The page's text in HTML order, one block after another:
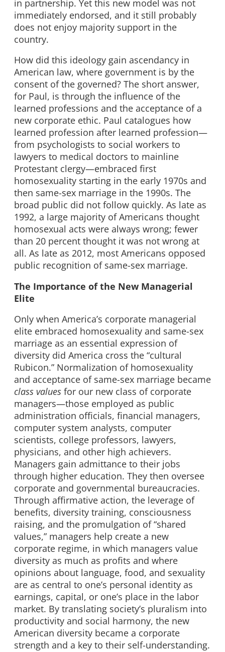
in partnership. Yet this new model was not
immediately endorsed, and it still probably
does not enjoy majority support in the
country.
How did this ideology gain ascendancy in
American law, where government is by the
consent of the governed? The short answer,
for Paul, is through the influence of the
learned professions and the acceptance of a
new corporate ethic. Paul catalogues how
learned profession after learned profession—
from psychologists to social workers to
lawyers to medical doctors to mainline
Protestant clergy—embraced first
homosexuality starting in the early 1970s and
then same-sex marriage in the 1990s. The
broad public did not follow quickly. As late as
1992, a large majority of Americans thought
homosexual acts were always wrong; fewer
than 20 percent thought it was not wrong at
all. As late as 2012, most Americans opposed
public recognition of same-sex marriage.
The Importance of the New Managerial
Elite
Only when America’s corporate managerial
elite embraced homosexuality and same-sex
marriage as an essential expression of
diversity did America cross the “cultural
Rubicon.” Normalization of homosexuality
and acceptance of same-sex marriage became
class values for our new class of corporate
managers—those employed as public
administration officials, financial managers,
computer system analysts, computer
scientists, college professors, lawyers,
physicians, and other high achievers.
Managers gain admittance to their jobs
through higher education. They then oversee
corporate and governmental bureaucracies.
Through affirmative action, the leverage of
benefits, diversity training, consciousness
raising, and the promulgation of “shared
values,” managers help create a new
corporate regime, in which managers value
diversity as much as profits and where
opinions about language, food, and sexuality
are as central to one’s personal identity as
earnings, capital, or one’s place in the labor
market. By translating society’s pluralism into
productivity and social harmony, the new
American diversity became a corporate
strength and a key to their self-understanding.